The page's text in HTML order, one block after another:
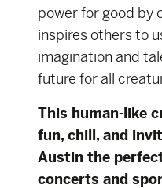
power for good by
inspires others to
imagination and
future for all
This human-like
fun, chill, and
Austin the
concerts and